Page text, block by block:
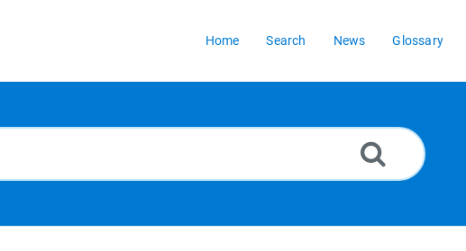
Home Search News Glossary